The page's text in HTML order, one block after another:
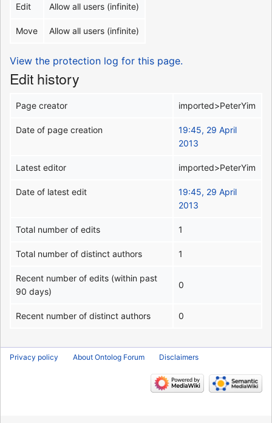
Edit Allow all users (infinite)
Move Allow all users (infinite)
View the protection log for this page.
Edit history
Page creator imported>PeterYim
Date of page creation
19:45, 29 April
2013
Latest editor imported>PeterYim
Date of latest edit
19:45, 29 April
2013
Total number of edits 1
Total number of distinct authors 1
Recent number of edits (within past
90 days)
0
Recent number of distinct authors 0
Privacy policy About Ontolog Forum Disclaimers